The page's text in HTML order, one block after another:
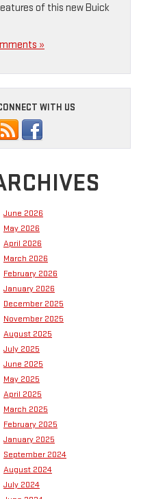
of this new Buick
»
WITH US
June 2026
May 2026
April 2026
March 2026
February 2026
January 2026
December 2025
November 2025
August 2025
July 2025
June 2025
May 2025
April 2025
March 2025
February 2025
January 2025
September 2024
August 2024
July 2024